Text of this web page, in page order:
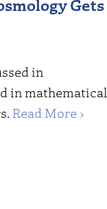
Gets
in
in mathematical
Read More ›